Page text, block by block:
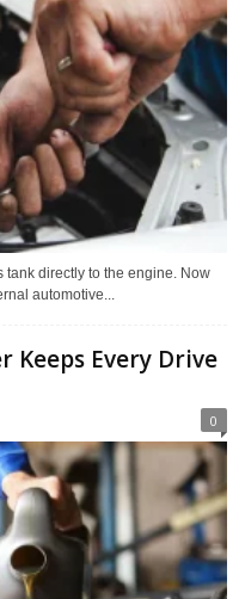
directly to the engine. Now
automotive...
Keeps Every Drive
0